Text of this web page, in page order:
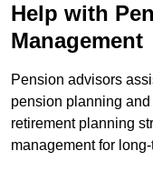
Help with
Management
Pension advisors
pension planning
retirement planning
management for